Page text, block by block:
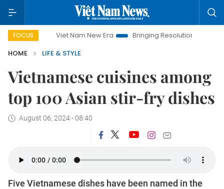
FOCUS
Viet Nam New Era Bringing Resolutions to Life
Hanoi
HOME
LIFE & STYLE
Vietnamese cuisines among
top 100 Asian stir-fry dishes
August 06, 2024 - 08:40
Five Vietnamese dishes have been named in the